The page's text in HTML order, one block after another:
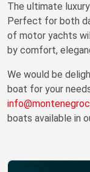
The ultimate
Perfect for both
of motor yachts
by comfort,
We would be
boat for your
boats available in